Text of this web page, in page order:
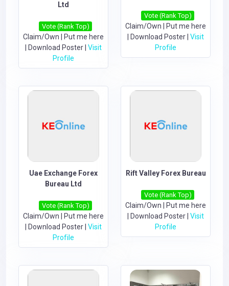
Ltd
Vote (Rank Top)
Claim/Own
Put me here
Download Poster Visit
Profile
Vote (Rank Top)
Claim/Own
Put me here
Download Poster Visit
Profile
Uae Exchange Forex
Bureau Ltd
Vote (Rank Top)
Claim/Own
Put me here
Download Poster Visit
Profile
Rift Valley Forex Bureau
Vote (Rank Top)
Claim/Own
Put me here
Download Poster Visit
Profile